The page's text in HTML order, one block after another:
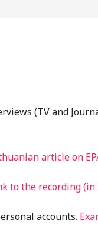
(TV and
article on
to the recording
accounts.